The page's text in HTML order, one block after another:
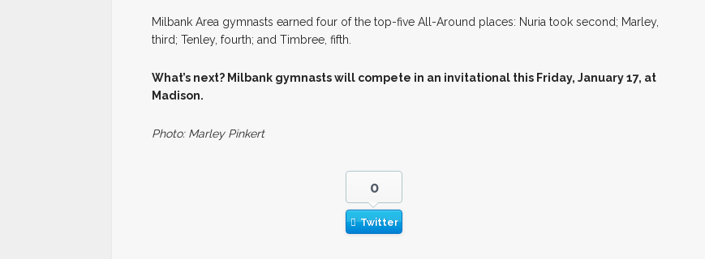
Milbank Area gymnasts earned four of the top-five All-Around places: Nuria took second; Marley,
third; Tenley, fourth; and Timbree, fifth.
What’s next? Milbank gymnasts will compete in an invitational this Friday, January 17, at
Madison.
Photo: Marley Pinkert
0
Twitter